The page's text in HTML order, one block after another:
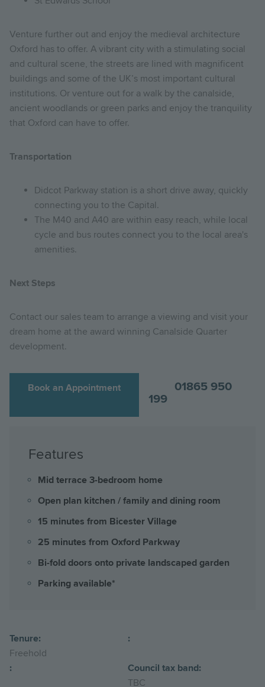
Venture further out and enjoy the medieval architecture
Oxford has to offer. A vibrant city with a stimulating social
and cultural scene, the streets are lined with magnificent
buildings and some of the UK’s most important cultural
institutions. Or venture out for a walk by the canalside,
ancient woodlands or green parks and enjoy the tranquility
that Oxford can have to offer.
Transportation
Didcot Parkway station is a short drive away, quickly
connecting you to the Capital.
The M40 and A40 are within easy reach, while local
cycle and bus routes connect you to the local area's
amenities.
Next Steps
Contact our sales team to arrange a viewing and visit your
dream home at the award winning Canalside Quarter
development.
Book an Appointment
01865 950
199
Features
Mid terrace 3-bedroom home
Open plan kitchen / family and dining room
15 minutes from Bicester Village
25 minutes from Oxford Parkway
Bi-fold doors onto private landscaped garden
Parking available*
Tenure:
Freehold
:
:
Council tax band:
TBC